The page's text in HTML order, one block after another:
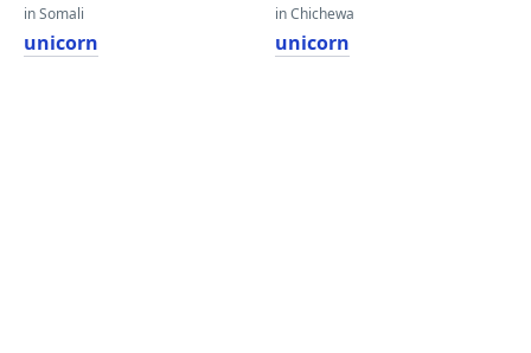
in Somali
unicorn
in Chichewa
unicorn